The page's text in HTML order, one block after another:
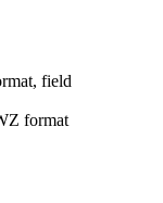
field
format